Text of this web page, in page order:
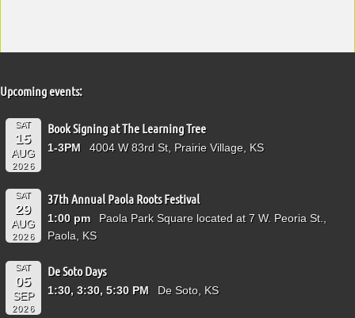
Upcoming events:
SAT
15
AUG
2026
Book Signing at The Learning Tree
1-3PM 4004 W 83rd St, Prairie Village, KS
SAT
29
AUG
2026
37th Annual Paola Roots Festival
1:00 pm
Paola Park Square located at 7 W. Peoria St.,
Paola, KS
SAT
05
SEP
2026
De Soto Days
1:30, 3:30, 5:30 PM De Soto, KS